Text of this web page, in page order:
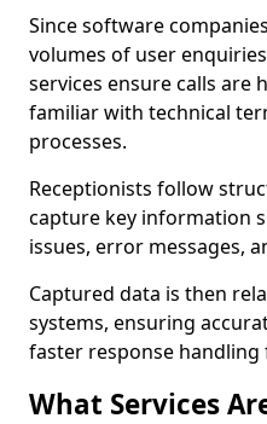
Since software
volumes of user
services ensure calls are
familiar with technical
processes.
Receptionists follow
capture key information
issues, error messages,
Captured data is then
systems, ensuring
faster response
What Services